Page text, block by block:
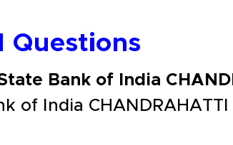
Questions
Bank of India
of India CHANDRAHATTI